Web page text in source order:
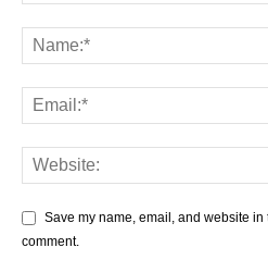
Save my name, email, and website in
comment.